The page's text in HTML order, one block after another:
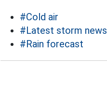
#Cold air
#Latest storm news
#Rain forecast